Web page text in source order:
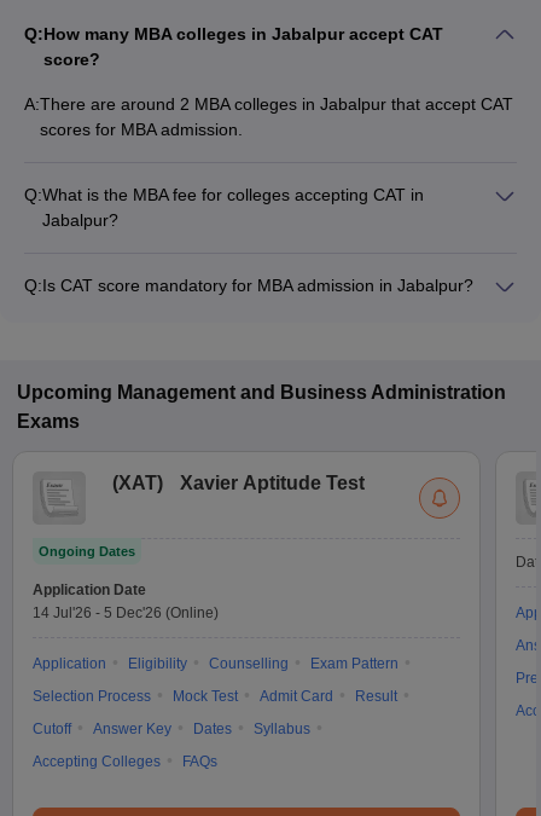
Q:How many MBA colleges in Jabalpur accept CAT
score?
A:There are around 2 MBA colleges in Jabalpur that accept CAT
scores for MBA admission.
Q:What is the MBA fee for colleges accepting CAT in
Jabalpur?
program.
Q:Is CAT score mandatory for MBA admission in Jabalpur?
Upcoming Management and Business Administration
Exams
(XAT) Xavier Aptitude Test
Ongoing Dates
Application Date
14 Jul'26 - 5 Dec'26 (Online)
Application Eligibility Counselling
Exam Pattern
Selection Process
Mock Test Admit Card
Result
Cutoff
Answer Key Dates
Syllabus
Accepting Colleges
FAQs